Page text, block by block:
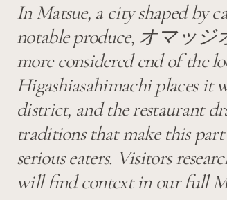
In Matsue, a city shaped by
notable produce, オマッジ
more considered end of the
Higashiasahimachi places it
district, and the restaurant
traditions that make this
serious eaters. Visitors
will find context in our full